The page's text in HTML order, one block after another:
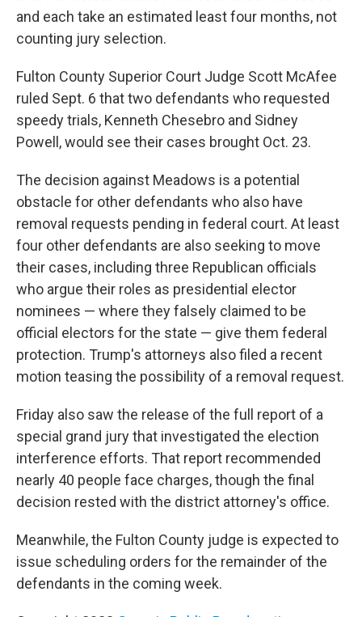
and each take an estimated least four months, not
counting jury selection.
Fulton County Superior Court Judge Scott McAfee
ruled Sept. 6 that two defendants who requested
speedy trials, Kenneth Chesebro and Sidney
Powell, would see their cases brought Oct. 23.
The decision against Meadows is a potential
obstacle for other defendants who also have
removal requests pending in federal court. At least
four other defendants are also seeking to move
their cases, including three Republican officials
who argue their roles as presidential elector
nominees — where they falsely claimed to be
official electors for the state — give them federal
protection. Trump's attorneys also filed a recent
motion teasing the possibility of a removal request.
Friday also saw the release of the full report of a
special grand jury that investigated the election
interference efforts. That report recommended
nearly 40 people face charges, though the final
decision rested with the district attorney's office.
Meanwhile, the Fulton County judge is expected to
issue scheduling orders for the remainder of the
defendants in the coming week.